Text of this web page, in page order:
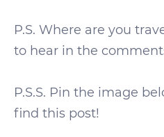
P.S. Where are you
to hear in the
P.S.S. Pin the image
find this post!